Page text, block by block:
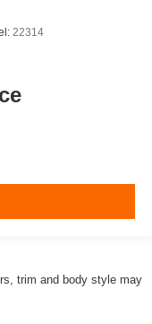
22314
trim and body style may